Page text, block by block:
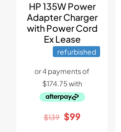
HP 135W Power
Adapter Charger
with Power Cord
Ex Lease
refurbished
$139 Original
$99Current